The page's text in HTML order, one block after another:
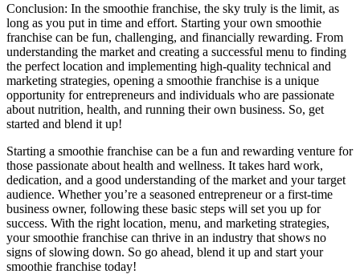
Conclusion: In the smoothie franchise, the sky truly is the limit, as
long as you put in time and effort. Starting your own smoothie
franchise can be fun, challenging, and financially rewarding. From
understanding the market and creating a successful menu to finding
the perfect location and implementing high-quality technical and
marketing strategies, opening a smoothie franchise is a unique
opportunity for entrepreneurs and individuals who are passionate
about nutrition, health, and running their own business. So, get
started and blend it up!
Starting a smoothie franchise can be a fun and rewarding venture for
those passionate about health and wellness. It takes hard work,
dedication, and a good understanding of the market and your target
audience. Whether you’re a seasoned entrepreneur or a first-time
business owner, following these basic steps will set you up for
success. With the right location, menu, and marketing strategies,
your smoothie franchise can thrive in an industry that shows no
signs of slowing down. So go ahead, blend it up and start your
smoothie franchise today!